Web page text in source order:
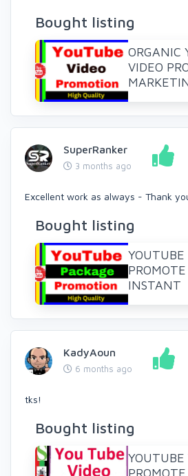
Bought listing
ORGANIC
VIDEO
SuperRanker
3 months ago
Excellent work as always - Thank
Bought listing
YOUTUBE
INSTANT
KadyAoun
6 months ago
tks!
Bought listing
YOUTUBE